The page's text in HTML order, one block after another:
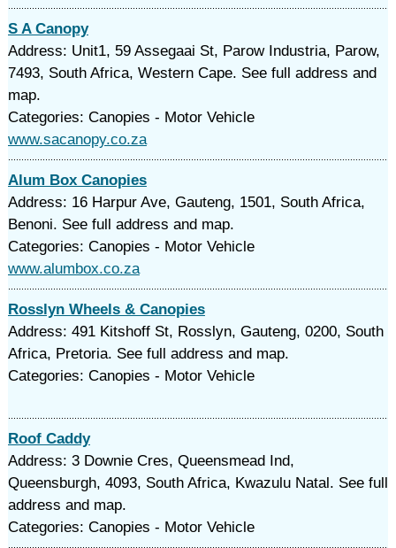
S A Canopy
Address: Unit1, 59 Assegaai St, Parow Industria, Parow,
7493, South Africa, Western Cape. See full address and
map.
Categories: Canopies - Motor Vehicle
www.sacanopy.co.za
Alum Box Canopies
Address: 16 Harpur Ave, Gauteng, 1501, South Africa,
Benoni. See full address and map.
Categories: Canopies - Motor Vehicle
www.alumbox.co.za
Rosslyn Wheels & Canopies
Address: 491 Kitshoff St, Rosslyn, Gauteng, 0200, South
Africa, Pretoria. See full address and map.
Categories: Canopies - Motor Vehicle
Roof Caddy
Address: 3 Downie Cres, Queensmead Ind,
Queensburgh, 4093, South Africa, Kwazulu Natal. See full
address and map.
Categories: Canopies - Motor Vehicle